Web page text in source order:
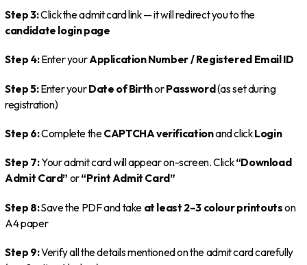
Step 3:Click the admit card link — it will redirect you to the
candidate login page
Step 4:Enter yourApplication Number / Registered Email ID
Step 5:Enter yourDate of BirthorPassword(as set during
registration)
Step 6:Complete theCAPTCHA verificationand clickLogin
Step 7:Your admit card will appear on-screen. Click“Download
Admit Card” or“Print Admit Card”
Step 8:Save the PDF and take at least 2–3 colour printoutson
A4 paper
Step 9:Verify all the details mentioned on the admit card carefully